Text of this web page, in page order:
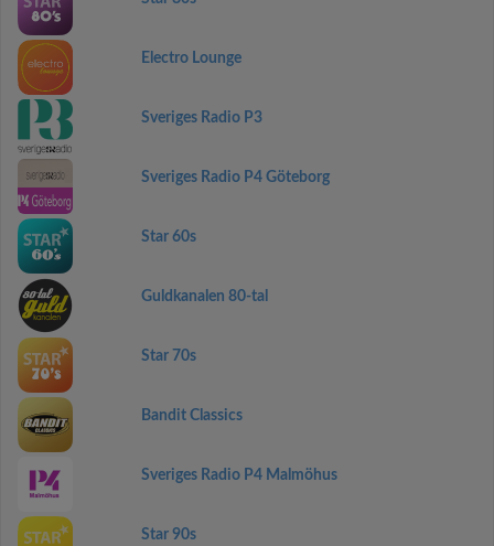
Electro Lounge
Sveriges Radio P3
Sveriges Radio P4 Göteborg
Star 60s
Guldkanalen 80-tal
Star 70s
Bandit Classics
Sveriges Radio P4 Malmöhus
Star 90s